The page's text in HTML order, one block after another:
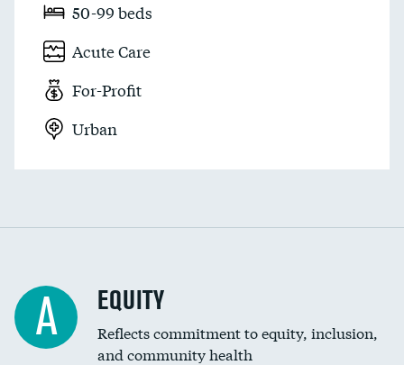
50-99 beds
Acute Care
For-Profit
Urban
A EQUITY
Reflects commitment to equity, inclusion,
and community health